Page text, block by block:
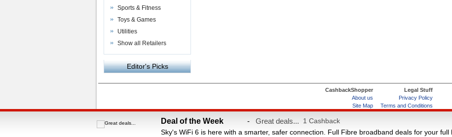
Sports & Fitness
Toys & Games
Utilities
Show all Retailers
Editor's Picks
VAC Media Money Saving Card
CashbackShopper
About us
Site Map
Help & FAQs
Legal Stuff
Privacy Policy
Terms and Conditions
Deal of the Week - Great deals... 1 Cashback
Sky's WiFi 6 is here with a smarter, safer connection. Full Fibre broadband deals for your full